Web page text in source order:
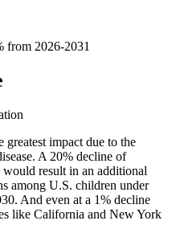
from 2026-2031
impact due to the
A 20% decline of
result in an additional
among U.S. children under
And even at a 1% decline
like California and New York